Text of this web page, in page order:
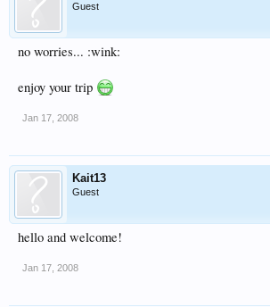
Guest
no worries... :wink:
enjoy your trip
Jan 17, 2008
Kait13
Guest
hello and welcome!
Jan 17, 2008